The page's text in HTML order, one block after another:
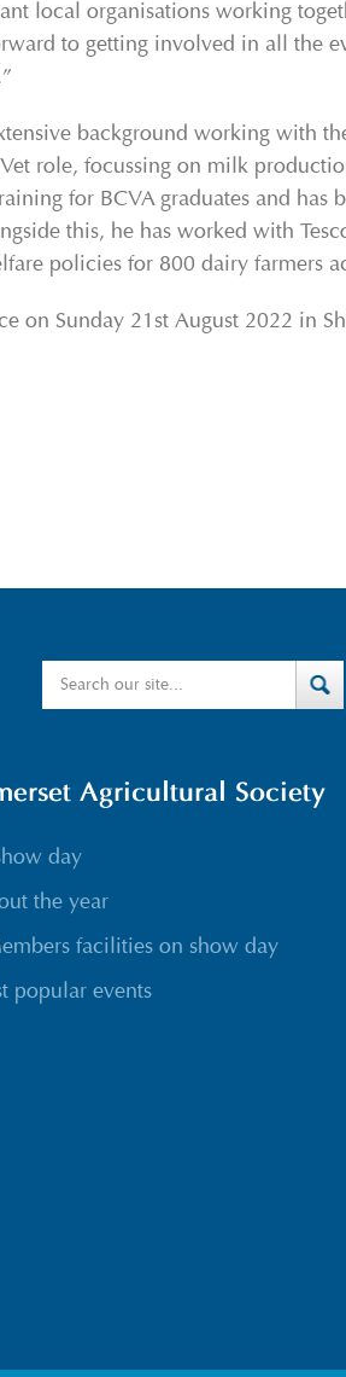
local organisations working
to getting involved in all the
background working with
role, focussing on milk
for BCVA graduates and has
this, he has worked with
policies for 800 dairy farmers
on Sunday 21 st August 2022 in
Agricultural Society
day
the year
facilities on show day
popular events